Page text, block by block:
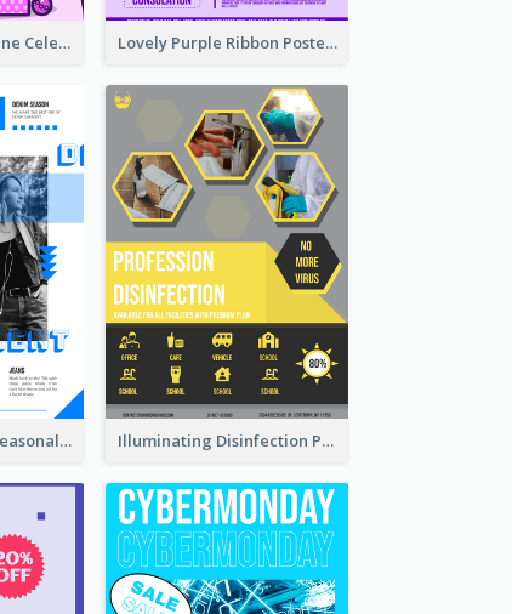
Gift For Her Valentine Celebration Poster Design Template Lovely Purple Ribbon Poster Design Template
Retro Denim Vibe Seasonal Sale Poster Design Illuminating Disinfection Promotional Poster Design